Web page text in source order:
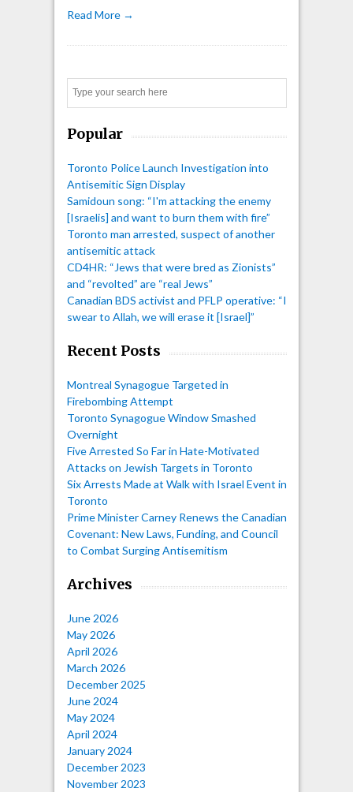
Read More →
Popular
Toronto Police Launch Investigation into
Antisemitic Sign Display
Samidoun song: “I'm attacking the enemy
[Israelis] and want to burn them with fire”
Toronto man arrested, suspect of another
antisemitic attack
CD4HR: “Jews that were bred as Zionists”
and “revolted” are “real Jews”
Canadian BDS activist and PFLP operative: “I
swear to Allah, we will erase it [Israel]”
Recent Posts
Montreal Synagogue Targeted in
Firebombing Attempt
Toronto Synagogue Window Smashed
Overnight
Five Arrested So Far in Hate-Motivated
Attacks on Jewish Targets in Toronto
Six Arrests Made at Walk with Israel Event in
Toronto
Prime Minister Carney Renews the Canadian
Covenant: New Laws, Funding, and Council
to Combat Surging Antisemitism
Archives
June 2026
May 2026
April 2026
March 2026
December 2025
June 2024
May 2024
April 2024
January 2024
December 2023
November 2023